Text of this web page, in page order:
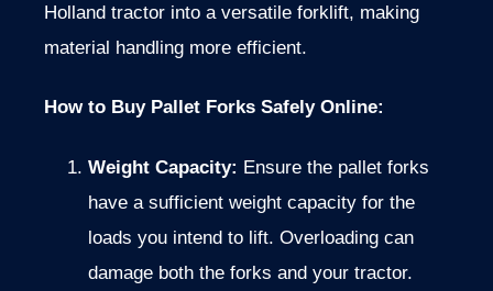
Holland tractor into a versatile forklift, making
material handling more efficient.
How to Buy Pallet Forks Safely Online:
Weight Capacity: Ensure the pallet forks
have a sufficient weight capacity for the
loads you intend to lift. Overloading can
damage both the forks and your tractor.